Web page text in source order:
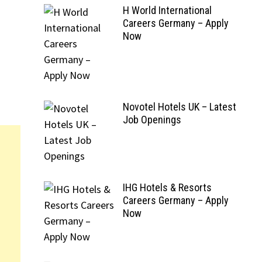
H World International
Careers Germany – Apply
Now
Novotel Hotels UK – Latest
Job Openings
IHG Hotels & Resorts
Careers Germany – Apply
Now